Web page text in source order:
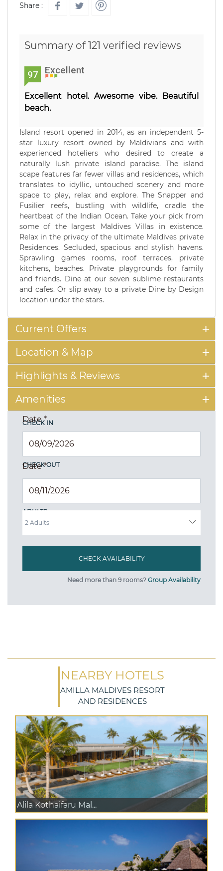
Share :
Summary of 121 verified reviews
97 Excellent
Excellent hotel. Awesome vibe. Beautiful
beach.
Island resort opened in 2014, as an independent 5-
star luxury resort owned by Maldivians and with
experienced hoteliers who desired to create a
naturally lush private island paradise. The island
scape features far fewer villas and residences, which
translates to idyllic, untouched scenery and more
space to play, relax and explore. The Snapper and
Fusilier reefs, bustling with wildlife, cradle the
heartbeat of the Indian Ocean. Take your pick from
some of the largest Maldives Villas in existence.
Relax in the privacy of the ultimate Maldives private
Residences. Secluded, spacious and stylish havens.
Sprawling games rooms, roof terraces, private
kitchens, beaches. Private playgrounds for family
and friends. Dine at our seven sublime restaurants
and cafes. Or slip away to a private Dine by Design
location under the stars.
Current Offers
Location & Map
Highlights & Reviews
Amenities
CHECK IN
Date*
CHECK OUT
Date*
ADULTS
Need more than 9 rooms? Group Availability
NEARBY HOTELS
AMILLA MALDIVES RESORT
AND RESIDENCES
Alila Kothaifaru Mal...